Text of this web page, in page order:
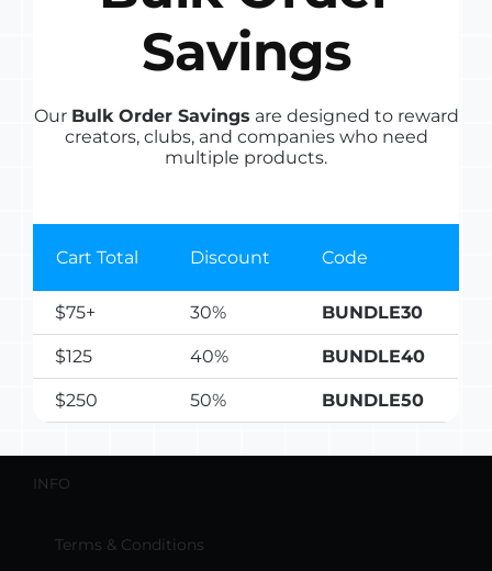
About
Contact
My Account
INFO
Terms & Conditions
Savings
Our Bulk Order Savings are designed to reward
creators, clubs, and companies who need
multiple products.
Cart Total Discount Code
$75+ 30% BUNDLE30
$125 40% BUNDLE40
$250 50% BUNDLE50